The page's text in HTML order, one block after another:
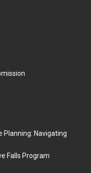
Planning: Navigating
Falls Program